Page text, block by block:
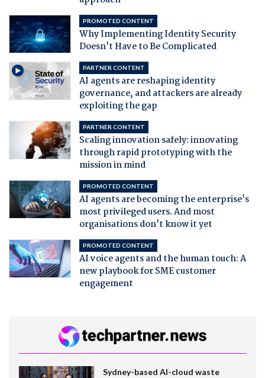
PROMOTED CONTENT
Why Implementing Identity Security
Doesn't Have to Be Complicated
PARTNER CONTENT
AI agents are reshaping identity
governance, and attackers are already
exploiting the gap
PARTNER CONTENT
Scaling innovation safely: innovating
through rapid prototyping with the
mission in mind
PROMOTED CONTENT
AI agents are becoming the enterprise's
most privileged users. And most
organisations don't know it yet
PROMOTED CONTENT
AI voice agents and the human touch: A
new playbook for SME customer
engagement
Sydney-based AI-cloud waste